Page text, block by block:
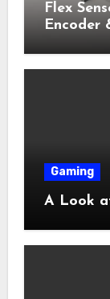
Flex
Encoder
Shop
Gaming
A Look